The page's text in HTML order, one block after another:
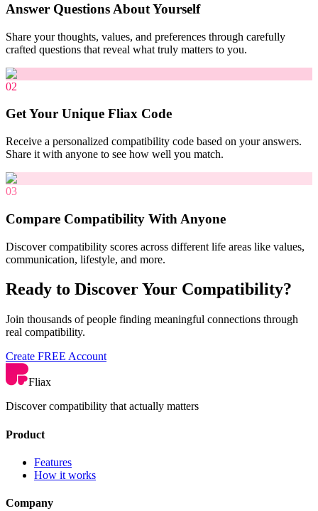
Answer Questions About Yourself
Share your thoughts, values, and preferences through carefully
crafted questions that reveal what truly matters to you.
02
Get Your Unique Fliax Code
Receive a personalized compatibility code based on your answers.
Share it with anyone to see how well you match.
03
Compare Compatibility With Anyone
Discover compatibility scores across different life areas like values,
communication, lifestyle, and more.
Ready to Discover Your Compatibility?
Join thousands of people finding meaningful connections through
real compatibility.
Create FREE Account
Fliax
Discover compatibility that actually matters
Product
Features
How it works
Company